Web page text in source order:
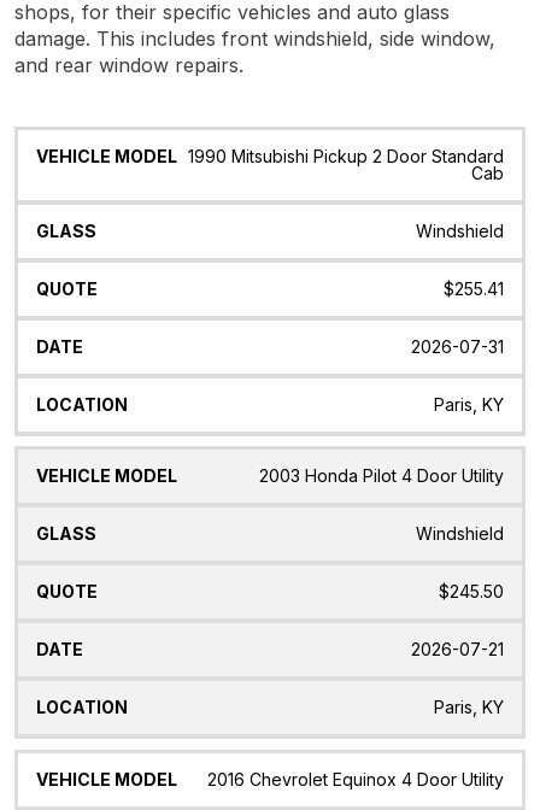
shops, for their specific vehicles and auto glass
damage. This includes front windshield, side window,
and rear window repairs.
Vehicle
Glass Quote Date Location
1990 Mitsubishi Pickup 2 Door Standard
Cab
Windshield
$255.41
2026-07-31
Paris, KY
2003 Honda Pilot 4 Door Utility
Windshield
$245.50
2026-07-21
Paris, KY
2016 Chevrolet Equinox 4 Door Utility